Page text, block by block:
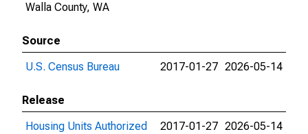
Walla County, WA
Source
U.S. Census Bureau
2017-01-27 2026-05-14
Release
Housing Units Authorized
2017-01-27 2026-05-14